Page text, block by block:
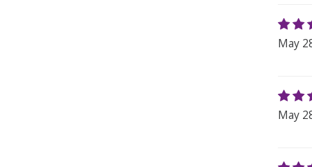
May
May